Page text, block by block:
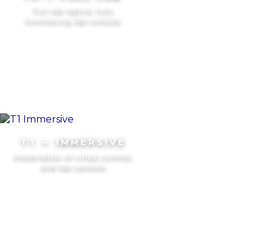
Full cab replica, fully
functioning real controls
T1 — IMMERSIVE
Combination of virtual controls
and real controls